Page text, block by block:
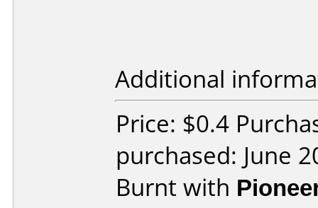
Additional
Price: $0.4
purchased: June
Burnt with